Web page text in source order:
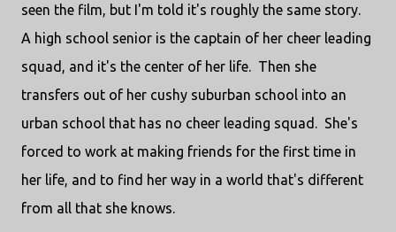
seen the film, but I'm told it's roughly the same story.
A high school senior is the captain of her cheer leading
squad, and it's the center of her life. Then she
transfers out of her cushy suburban school into an
urban school that has no cheer leading squad. She's
forced to work at making friends for the first time in
her life, and to find her way in a world that's different
from all that she knows.